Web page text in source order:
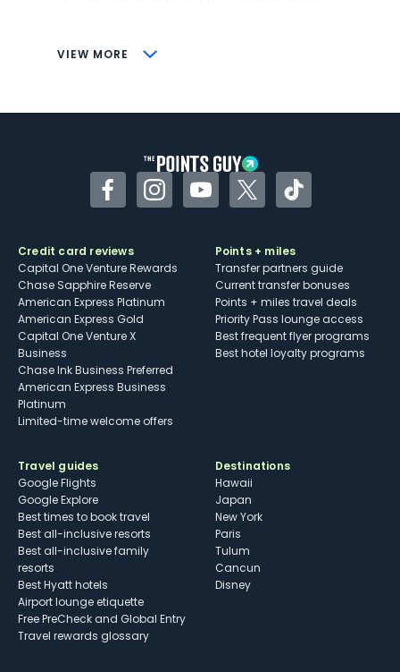
VIEW MORE
CONS
Some may have trouble using Uber and
FacebookInstagramYouTubeTwitterTikTok
Credit card reviews
Capital One Venture Rewards
Chase Sapphire Reserve
American Express Platinum
American Express Gold
Capital One Venture X
Business
Chase Ink Business Preferred
American Express Business
Platinum
Limited-time welcome offers
Points + miles
Transfer partners guide
Current transfer bonuses
Points + miles travel deals
Priority Pass lounge access
Best frequent flyer programs
Best hotel loyalty programs
Travel guides
Google Flights
Google Explore
Best times to book travel
Best all-inclusive resorts
Best all-inclusive family
resorts
Best Hyatt hotels
Airport lounge etiquette
Free PreCheck and Global Entry
Travel rewards glossary
Destinations
Hawaii
Japan
New York
Paris
Tulum
Cancun
Disney